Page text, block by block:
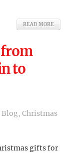
READ MORE
from
to
Blog, Christmas
gifts for